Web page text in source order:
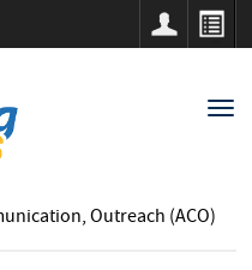
Outreach (ACO)